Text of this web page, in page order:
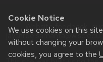
Cookie Notice
We use cookies on this
without changing your
cookies, you agree to the
Website feedback,
jayshree.samanta@wisc.edu